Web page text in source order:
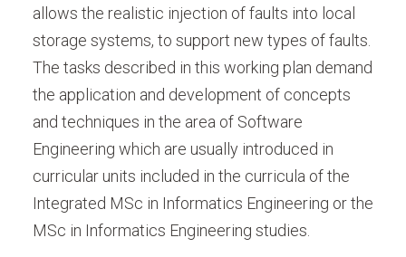
allows the realistic injection of faults into local
storage systems, to support new types of faults.
The tasks described in this working plan demand
the application and development of concepts
and techniques in the area of Software
Engineering which are usually introduced in
curricular units included in the curricula of the
Integrated MSc in Informatics Engineering or the
MSc in Informatics Engineering studies.